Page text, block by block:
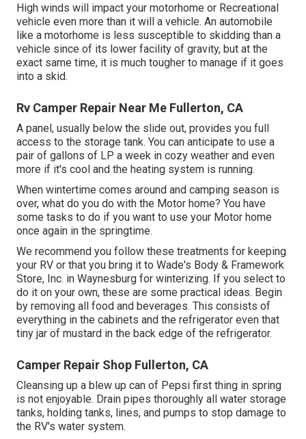
High winds will impact your motorhome or Recreational
vehicle even more than it will a vehicle. An automobile
like a motorhome is less susceptible to skidding than a
vehicle since of its lower facility of gravity, but at the
exact same time, it is much tougher to manage if it goes
into a skid.
Rv Camper Repair Near Me Fullerton, CA
A panel, usually below the slide out, provides you full
access to the storage tank. You can anticipate to use a
pair of gallons of LP a week in cozy weather and even
more if it's cool and the heating system is running.
When wintertime comes around and camping season is
over, what do you do with the Motor home? You have
some tasks to do if you want to use your Motor home
once again in the springtime.
We recommend you follow these treatments for keeping
your RV or that you bring it to Wade's Body & Framework
Store, Inc. in Waynesburg for winterizing. If you select to
do it on your own, these are some practical ideas. Begin
by removing all food and beverages. This consists of
everything in the cabinets and the refrigerator even that
tiny jar of mustard in the back edge of the refrigerator.
Camper Repair Shop Fullerton, CA
Cleansing up a blew up can of Pepsi first thing in spring
is not enjoyable. Drain pipes thoroughly all water storage
tanks, holding tanks, lines, and pumps to stop damage to
the RV's water system.